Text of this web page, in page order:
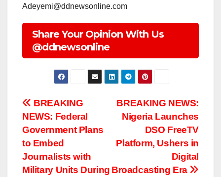
Adeyemi@ddnewsonline.com
Share Your Opinion With Us
@ddnewsonline
Post
navigation
BREAKING NEWS:
Nigeria Launches
DSO FreeTV
Platform, Ushers in
Digital
Broadcasting Era
BREAKING
NEWS: Federal
Government Plans
to Embed
Journalists with
Military Units During